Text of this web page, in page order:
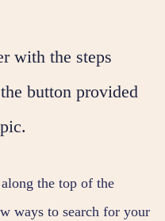
with the steps
button provided
along the top of the
ways to search for your